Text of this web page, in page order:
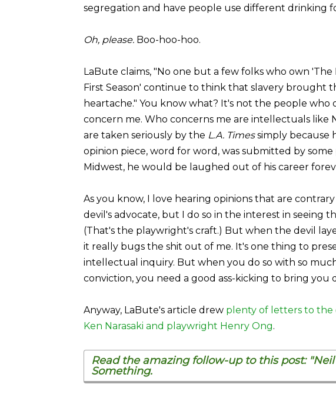
segregation and have people use different drinking
Oh, please. Boo-hoo-hoo.
LaBute claims, "No one but a few folks who own
First Season' continue to think that slavery brought
heartache." You know what? It's not the people who
concern me. Who concerns me are intellectuals like
are taken seriously by the L.A. Timessimply because
opinion piece, word for word, was submitted by
Midwest, he would be laughed out of his career
As you know, I love hearing opinions that are
devil's advocate, but I do so in the interest in seeing
(That's the playwright's craft.) But when the devil
it really bugs the shit out of me. It's one thing to
intellectual inquiry. But when you do so with so
conviction, you need a good ass-kicking to bring you
Anyway, LaBute's article drew plenty of letters to the
Ken Narasaki and playwright Henry Ong.
Read the amazing follow-up to this post:
Something.